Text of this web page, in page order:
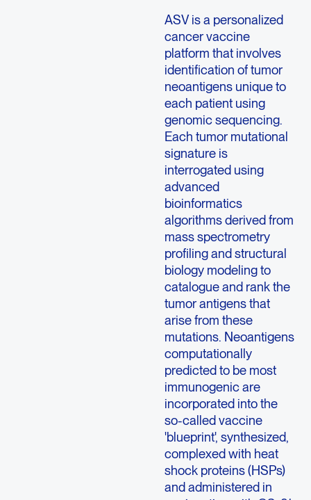
ASV is a personalized
cancer vaccine
platform that involves
identification of tumor
neoantigens unique to
each patient using
genomic sequencing.
Each tumor mutational
signature is
interrogated using
advanced
bioinformatics
algorithms derived from
mass spectrometry
profiling and structural
biology modeling to
catalogue and rank the
tumor antigens that
arise from these
mutations. Neoantigens
computationally
predicted to be most
immunogenic are
incorporated into the
so-called vaccine
'blueprint', synthesized,
complexed with heat
shock proteins (HSPs)
and administered in